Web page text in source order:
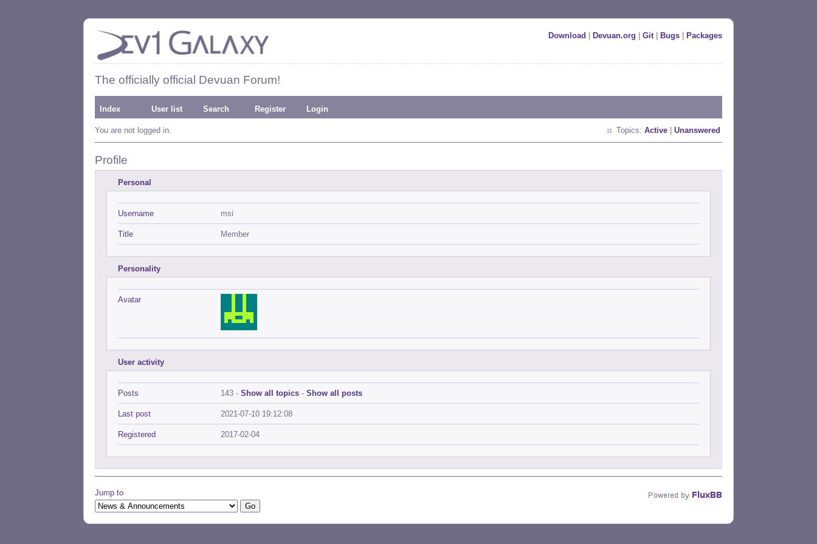
Download Devuan.org Git| Bugs Packages
The officially official Devuan Forum!
Index User list Search Register Login
You are not logged in. Topics: Active Unanswered
Profile
Personal
Username msi
Title Member
Personality
Avatar
User activity
Posts 143 - Show all topics - Show all posts
Last post 2021-07-10 19:12:08
Registered 2017-02-04
Jump to